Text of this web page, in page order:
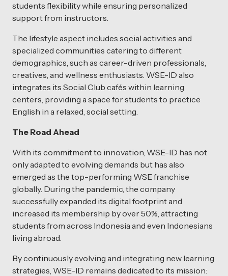
students flexibility while ensuring personalized
support from instructors.
The lifestyle aspect includes social activities and
specialized communities catering to different
demographics, such as career-driven professionals,
creatives, and wellness enthusiasts. WSE-ID also
integrates its Social Club cafés within learning
centers, providing a space for students to practice
English in a relaxed, social setting.
The Road Ahead
With its commitment to innovation, WSE-ID has not
only adapted to evolving demands but has also
emerged as the top-performing WSE franchise
globally. During the pandemic, the company
successfully expanded its digital footprint and
increased its membership by over 50%, attracting
students from across Indonesia and even Indonesians
living abroad.
By continuously evolving and integrating new learning
strategies, WSE-ID remains dedicated to its mission: